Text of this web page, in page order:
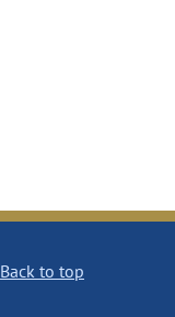
Back to top